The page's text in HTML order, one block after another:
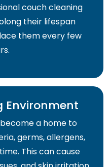
couch cleaning
their lifespan
them every few
Environment
a home to
germs, allergens,
This can cause